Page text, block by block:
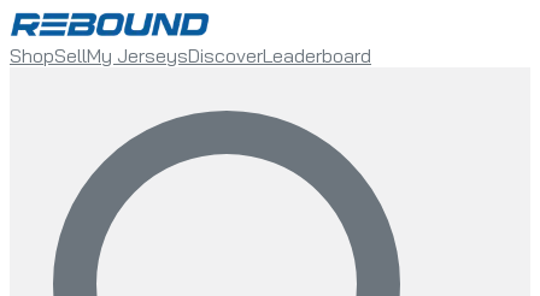
ShopSellMy JerseysDiscoverLeaderboard